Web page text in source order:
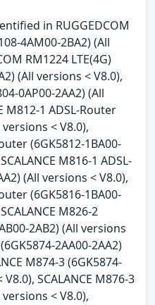
in RUGGEDCOM
4AM00-2BA2) (All
RM1224 LTE(4G)
(All versions < V8.0),
0AP00-2AA2) (All
M812-1 ADSL-Router
< V8.0),
(6GK5812-1BA00-
M816-1 ADSL-
(All versions < V8.0),
(6GK5816-1BA00-
M826-2
2AB2) (All versions
2AA00-2AA2)
M874-3 (6GK5874-
SCALANCE M876-3
< V8.0),